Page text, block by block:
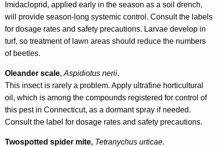
Imidacloprid, applied early in the season as a soil drench,
will provide season-long systemic control. Consult the labels
for dosage rates and safety precautions. Larvae develop in
turf, so treatment of lawn areas should reduce the numbers
of beetles.
Oleander scale, Aspidiotus nerii.
This insect is rarely a problem. Apply ultrafine horticultural
oil, which is among the compounds registered for control of
this pest in Connecticut, as a dormant spray if needed.
Consult the label for dosage rates and safety precautions.
Twospotted spider mite, Tetranychus urticae.